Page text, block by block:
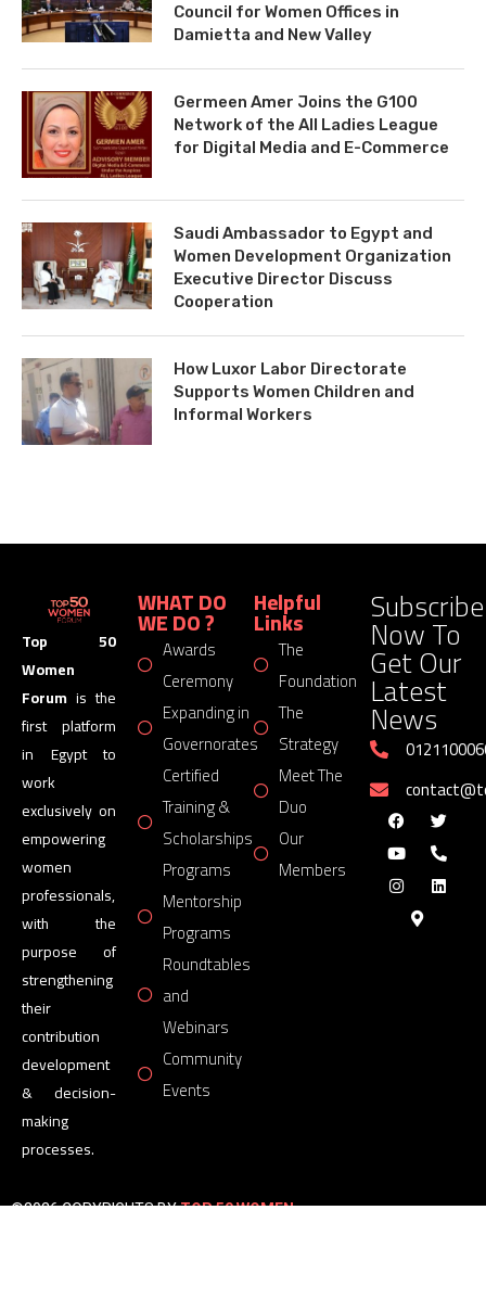
Council for Women Offices in
Damietta and New Valley
Germeen Amer Joins the G100
Network of the All Ladies League
for Digital Media and E-Commerce
Saudi Ambassador to Egypt and
Women Development Organization
Executive Director Discuss
Cooperation
How Luxor Labor Directorate
Supports Women Children and
Informal Workers
Top 50
Women
Forum is the
first platform
in Egypt to
work
exclusively on
empowering
women
professionals,
with the
purpose of
strengthening
their
contribution
development
& decision-
making
processes.
WHAT DO
WE DO ?
Awards
Ceremony
Expanding in
Governorates
Certified
Training &
Scholarships
Programs
Mentorship
Programs
Roundtables
and
Webinars
Community
Events
Helpful
Links
The
Foundation
The
Strategy
Meet The
Duo
Our
Members
Subscribe
Now To
Get Our
Latest
News
©2026 COPYRIGHTS BYTOP 50 WOMEN